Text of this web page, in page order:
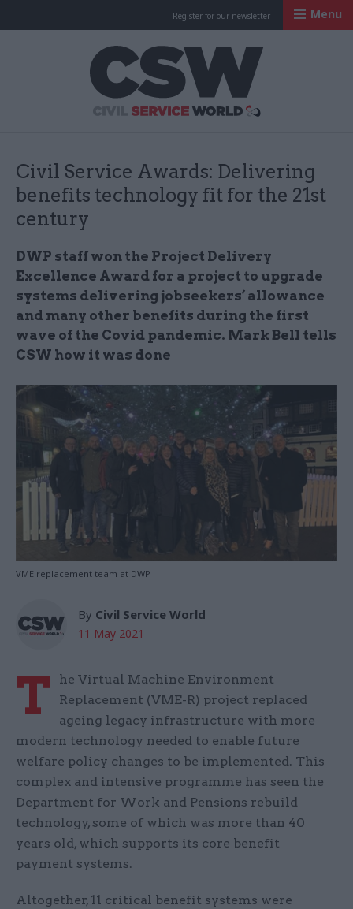
Register for our newsletter Menu
Civil Service Awards: Delivering
benefits technology fit for the 21st
century
DWP staff won the Project Delivery
Excellence Award for a project to upgrade
systems delivering jobseekers’ allowance
and many other benefits during the first
wave of the Covid pandemic. Mark Bell tells
CSW how it was done
VME replacement team at DWP
By Civil Service World
11 May 2021
T
he Virtual Machine Environment
Replacement (VME-R) project replaced
ageing legacy infrastructure with more
modern technology needed to enable future
welfare policy changes to be implemented. This
complex and intensive programme has seen the
Department for Work and Pensions rebuild
technology, some of which was more than 40
years old, which supports its core benefit
payment systems.
Altogether, 11 critical benefit systems were